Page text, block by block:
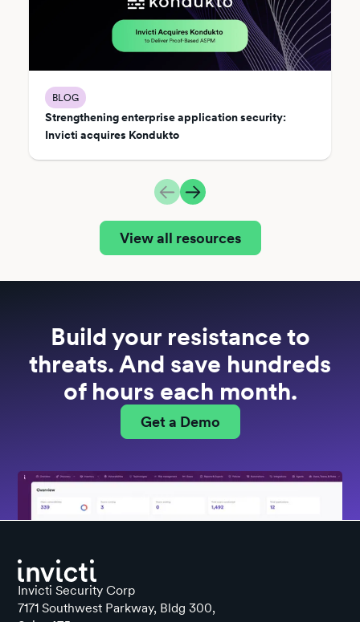
BLOG
Strengthening enterprise application security:
Invicti acquires Kondukto
View all resources
Build your resistance to
threats. And save hundreds
of hours each month.
Get a Demo
Invicti Security Corp
7171 Southwest Parkway, Bldg 300,